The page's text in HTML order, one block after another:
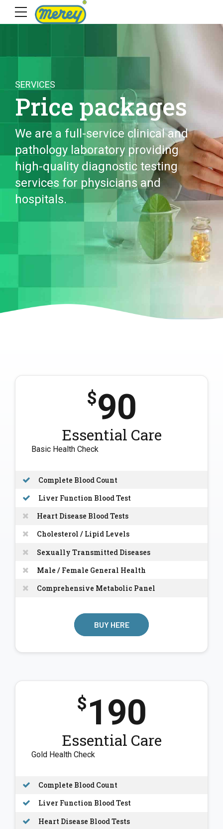
SERVICES
Price packages
We are a full-service clinical and
pathology laboratory providing
high-quality diagnostic testing
services for physicians and
hospitals.
$90
Essential Care
Basic Health Check
Complete Blood Count
Liver Function Blood Test
Heart Disease Blood Tests
Cholesterol / Lipid Levels
Sexually Transmitted Diseases
Male / Female General Health
Comprehensive Metabolic Panel
BUY HERE
$190
Essential Care
Gold Health Check
Complete Blood Count
Liver Function Blood Test
Heart Disease Blood Tests